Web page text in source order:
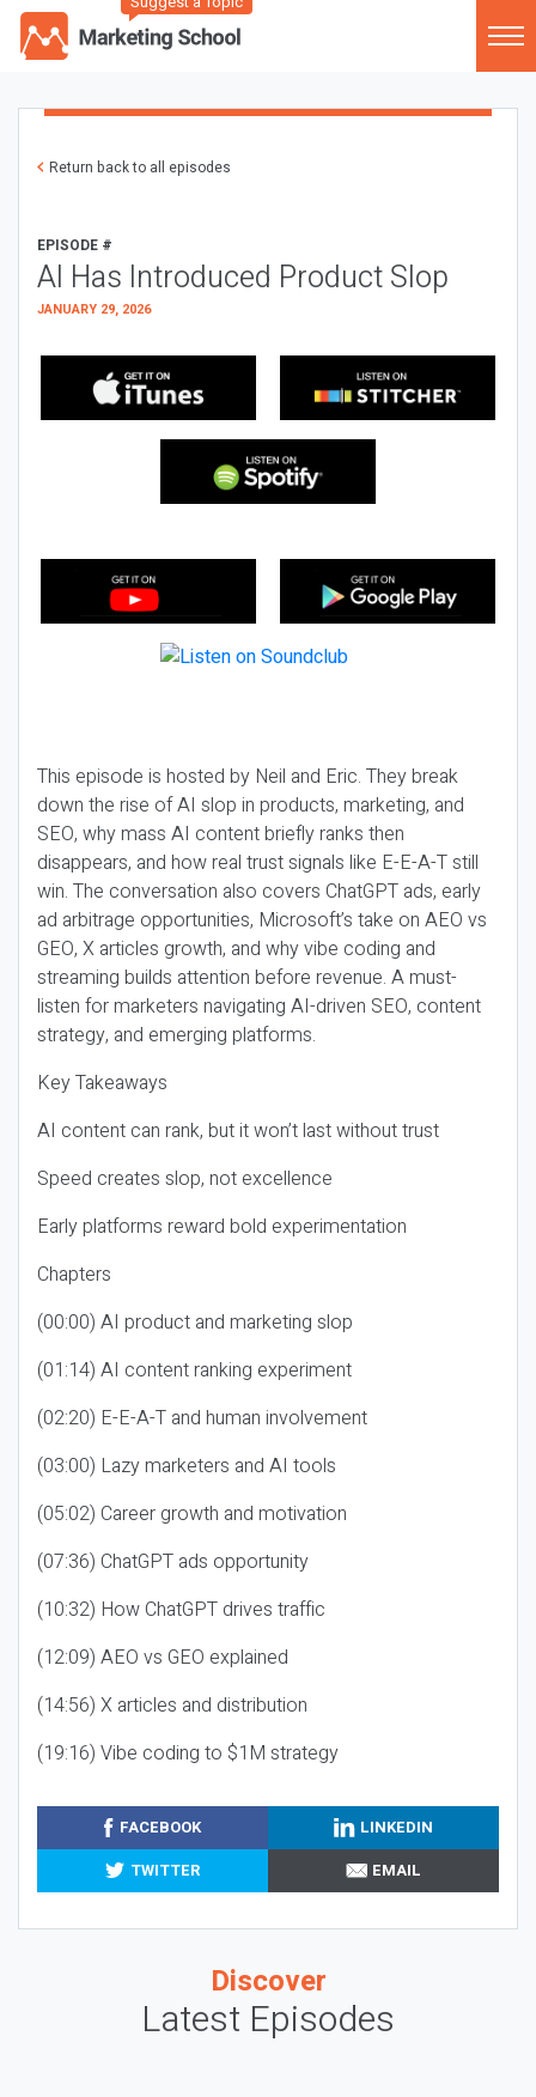
Return back to all episodes
EPISODE #
AI Has Introduced Product Slop
JANUARY 29, 2026
This episode is hosted by Neil and Eric. They break
down the rise of AI slop in products, marketing, and
SEO, why mass AI content briefly ranks then
disappears, and how real trust signals like E-E-A-T still
win. The conversation also covers ChatGPT ads, early
ad arbitrage opportunities, Microsoft’s take on AEO vs
GEO, X articles growth, and why vibe coding and
streaming builds attention before revenue. A must-
listen for marketers navigating AI-driven SEO, content
strategy, and emerging platforms.
Key Takeaways
AI content can rank, but it won’t last without trust
Speed creates slop, not excellence
Early platforms reward bold experimentation
Chapters
(00:00) AI product and marketing slop
(01:14) AI content ranking experiment
(02:20) E-E-A-T and human involvement
(03:00) Lazy marketers and AI tools
(05:02) Career growth and motivation
(07:36) ChatGPT ads opportunity
(10:32) How ChatGPT drives traffic
(12:09) AEO vs GEO explained
(14:56) X articles and distribution
(19:16) Vibe coding to $1M strategy
FACEBOOK
LINKEDIN
TWITTER
EMAIL
Discover
Latest Episodes